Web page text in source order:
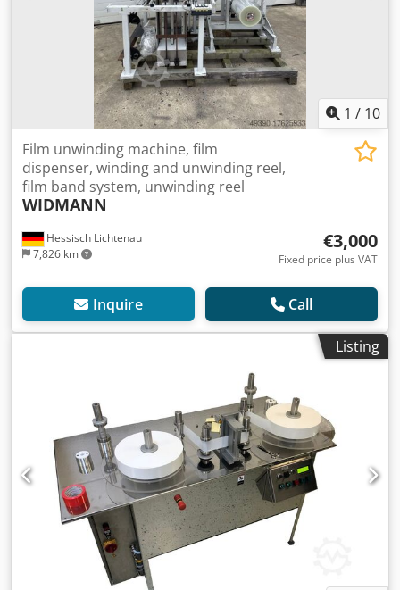
1 / 10
Hessisch Lichtenau
7,826 km
Film unwinding machine, film
dispenser, winding and unwinding reel,
film band system, unwinding reel
WIDMANN
€3,000
Fixed price plus VAT
Inquire Call
Listing